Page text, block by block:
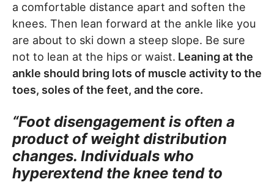
a comfortable distance apart and soften the
knees. Then lean forward at the ankle like you
are about to ski down a steep slope. Be sure
not to lean at the hips or waist. Leaning at the
ankle should bring lots of muscle activity to the
toes, soles of the feet, and the core.
“Foot disengagement is often a
product of weight distribution
changes. Individuals who
hyperextend the knee tend to